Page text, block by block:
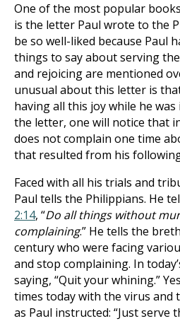
One of the most popular
is the letter Paul wrote to the
be so well-liked because Paul
things to say about serving
and rejoicing are mentioned
unusual about this letter is
having all this joy while he
the letter, one will notice that
does not complain one time
that resulted from his
Faced with all his trials and
Paul tells the Philippians. He
2:14, “Do all things without
complaining.” He tells the
century who were facing
and stop complaining. In
saying, “Quit your whining.”
times today with the virus and
as Paul instructed: “Just serve